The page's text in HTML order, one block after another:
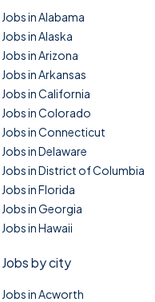
Jobs in Alabama
Jobs in Alaska
Jobs in Arizona
Jobs in Arkansas
Jobs in California
Jobs in Colorado
Jobs in Connecticut
Jobs in Delaware
Jobs in District of Columbia
Jobs in Florida
Jobs in Georgia
Jobs in Hawaii
Jobs by city
Jobs in Acworth